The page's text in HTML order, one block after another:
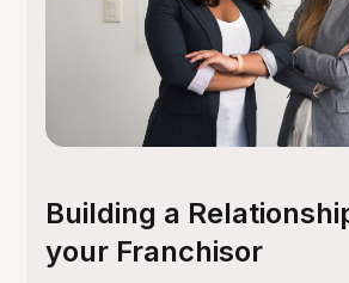
Building a
your Franchisor